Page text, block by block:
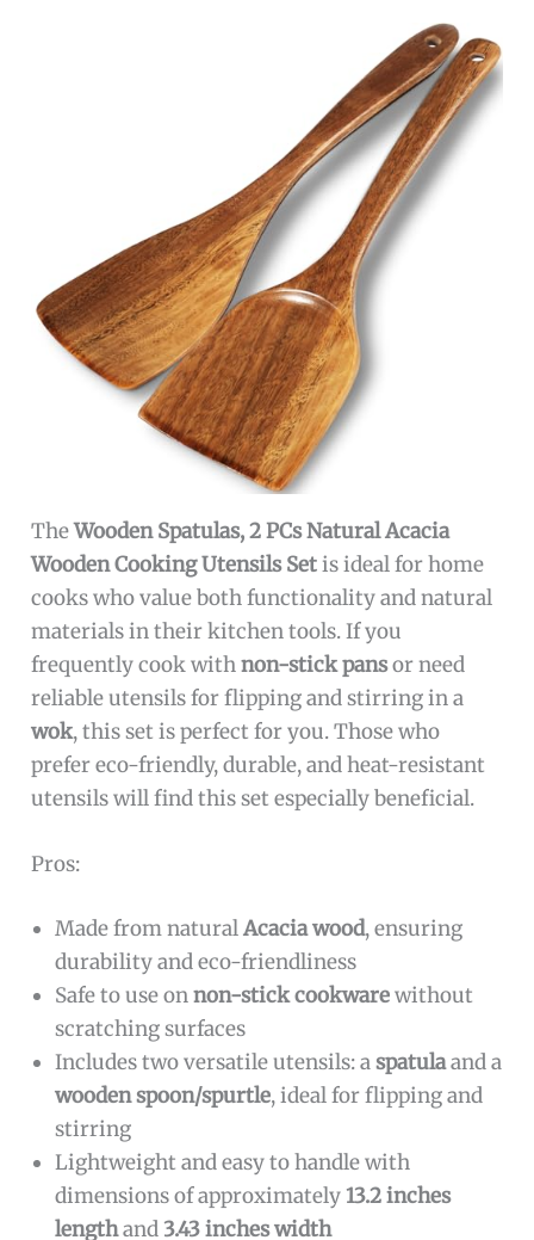
TheWooden Spatulas, 2 PCs Natural Acacia
Wooden Cooking Utensils Setis ideal for home
cooks who value both functionality and natural
materials in their kitchen tools. If you
frequently cook withnon-stick pansor need
reliable utensils for flipping and stirring in a
wok, this set is perfect for you. Those who
prefer eco-friendly, durable, and heat-resistant
utensils will find this set especially beneficial.
Pros:
Made from naturalAcacia wood, ensuring
durability and eco-friendliness
Safe to use onnon-stick cookwarewithout
scratching surfaces
Includes two versatile utensils: aspatulaand a
wooden spoon/spurtle, ideal for flipping and
stirring
Lightweight and easy to handle with
dimensions of approximately13.2 inches
lengthand 3.43 inches width